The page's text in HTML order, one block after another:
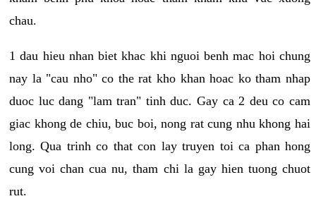
chau.
1 dau hieu nhan biet khac khi nguoi benh mac hoi chung
nay la "cau nho" co the rat kho khan hoac ko tham nhap
duoc luc dang "lam tran" tinh duc. Gay ca 2 deu co cam
giac khong de chiu, buc boi, nong rat cung nhu khong hai
long. Qua trinh co that con lay truyen toi ca phan hong
cung voi chan cua nu, tham chi la gay hien tuong chuot
rut.